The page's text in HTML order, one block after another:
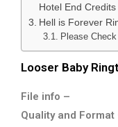
Hotel End
Hell is Forever
Please
Looser Baby
File info –
Quality and Format